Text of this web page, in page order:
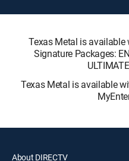
Texas Metal is
Signature Packages:
Texas Metal is available
About DIRECTV